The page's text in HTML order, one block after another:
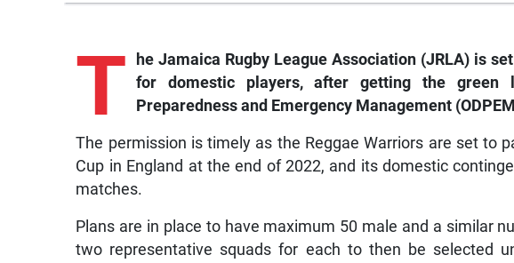
T he Jamaica Rugby League Association (JRLA) is
for domestic players, after getting the
Preparedness and Emergency Management
The permission is timely as the Reggae Warriors are set to
Cup in England at the end of 2022, and its domestic
matches.
Plans are in place to have maximum 50 male and a similar
two representative squads for each to then be selected